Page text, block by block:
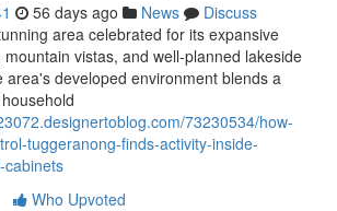
56 days ago News
Discuss
area celebrated for its expansive
vistas, and well‑planned lakeside
area's developed environment blends a
73230534/how-
tuggeranong-finds-activity-inside-
cabinets
Who Upvoted